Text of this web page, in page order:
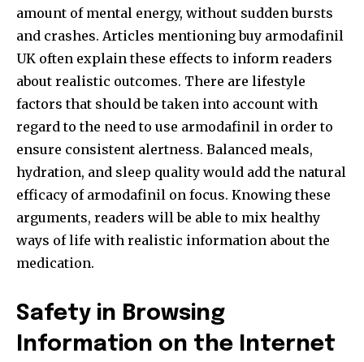
amount of mental energy, without sudden bursts
and crashes. Articles mentioning buy armodafinil
UK often explain these effects to inform readers
about realistic outcomes. There are lifestyle
factors that should be taken into account with
regard to the need to use armodafinil in order to
ensure consistent alertness. Balanced meals,
hydration, and sleep quality would add the natural
efficacy of armodafinil on focus. Knowing these
arguments, readers will be able to mix healthy
ways of life with realistic information about the
medication.
Safety in Browsing
Information on the Internet